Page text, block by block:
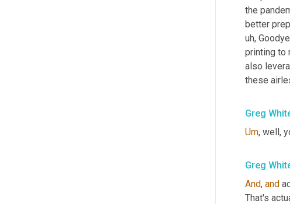
the
better
uh,
printing to
also
these
Greg
Um, well,
Greg
And, and
That's